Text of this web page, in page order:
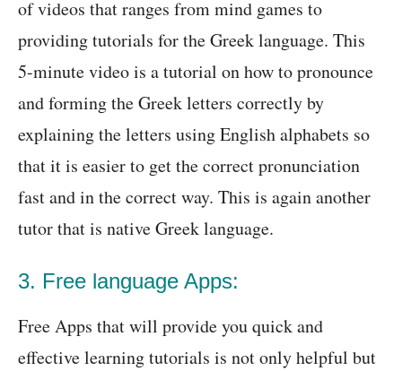
of videos that ranges from mind games to
providing tutorials for the Greek language. This
5-minute video is a tutorial on how to pronounce
and forming the Greek letters correctly by
explaining the letters using English alphabets so
that it is easier to get the correct pronunciation
fast and in the correct way. This is again another
tutor that is native Greek language.
3. Free language Apps:
Free Apps that will provide you quick and
effective learning tutorials is not only helpful but